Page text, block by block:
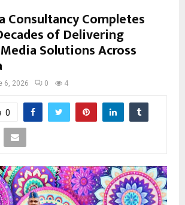
Consultancy Completes
of Delivering
Solutions Across
6, 2026 0 4
0